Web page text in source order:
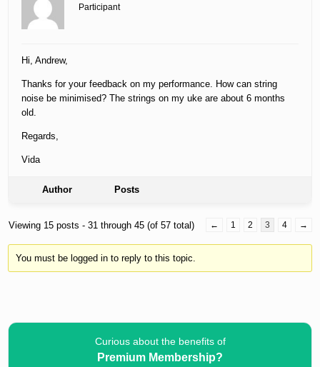
Participant
Hi, Andrew,
Thanks for your feedback on my performance. How can string
noise be minimised? The strings on my uke are about 6 months
old.
Regards,
Vida
Author Posts
Viewing 15 posts - 31 through 45 (of 57 total) ← 1 2 3 4 →
You must be logged in to reply to this topic.
Curious about the benefits of
Premium Membership?